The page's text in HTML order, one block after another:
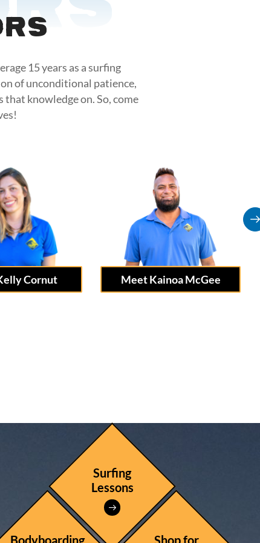
15 years as a surfing
of unconditional patience,
knowledge on. So, come
Cornut Meet Kainoa McGee
Surfing
Lessons
Bodyboarding Shop for